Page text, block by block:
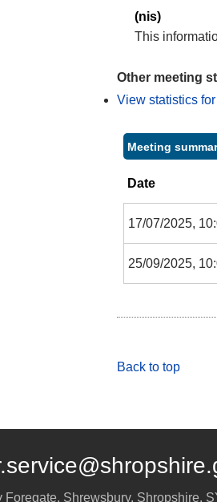
(nis)
This
Other meeting
View statistics
Meeting
Date
17/07/2025,
25/09/2025,
Back to top
Foregate, Shrewsbury, Shropshire,